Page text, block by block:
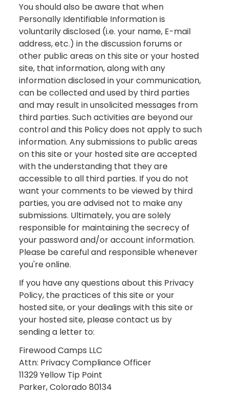
You should also be aware that when
Personally Identifiable Information is
voluntarily disclosed (i.e. your name, E-mail
address, etc.) in the discussion forums or
other public areas on this site or your hosted
site, that information, along with any
information disclosed in your communication,
can be collected and used by third parties
and may result in unsolicited messages from
third parties. Such activities are beyond our
control and this Policy does not apply to such
information. Any submissions to public areas
on this site or your hosted site are accepted
with the understanding that they are
accessible to all third parties. If you do not
want your comments to be viewed by third
parties, you are advised not to make any
submissions. Ultimately, you are solely
responsible for maintaining the secrecy of
your password and/or account information.
Please be careful and responsible whenever
you're online.
If you have any questions about this Privacy
Policy, the practices of this site or your
hosted site, or your dealings with this site or
your hosted site, please contact us by
sending a letter to:
Firewood Camps LLC
Attn: Privacy Compliance Officer
11329 Yellow Tip Point
Parker, Colorado 80134